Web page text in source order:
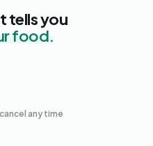
tells you
food.
any time